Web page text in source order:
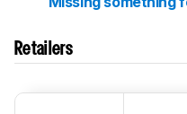
Retailers